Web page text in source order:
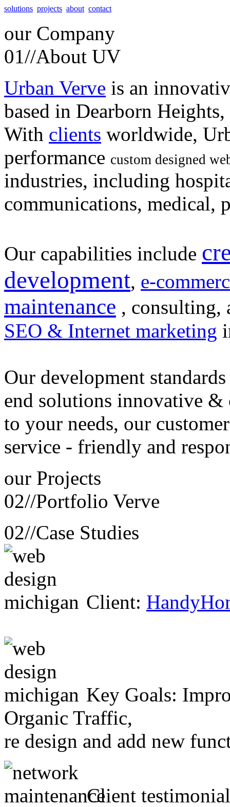
solutions projects about contact
our Company
01//About UV
Urban Verve is an
based in Dearborn
With clients worldwide,
performance custom designed
industries, including
communications, medical,
Our capabilities include
development, e-
maintenance , consulting,
SEO & Internet marketing
Our development
end solutions innovative &
to your needs, our customer
service - friendly and
our Projects
02//Portfolio Verve
02//Case Studies
Client:
Key Goals:
Organic Traffic,
re design and add new
Client